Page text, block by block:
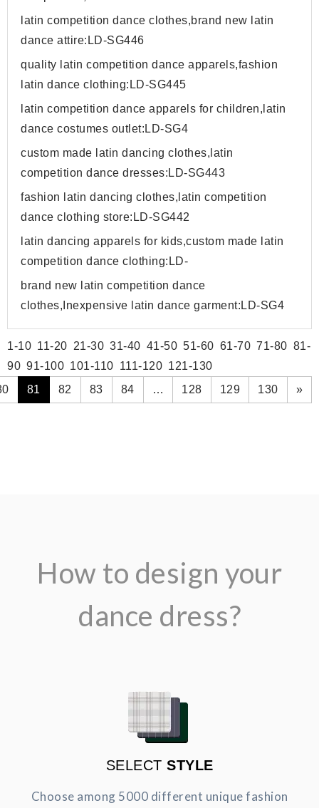
latin competition dance clothes,brand new latin
dance attire:LD-SG446
quality latin competition dance apparels,fashion
latin dance clothing:LD-SG445
latin competition dance apparels for children,latin
dance costumes outlet:LD-SG4
custom made latin dancing clothes,latin
competition dance dresses:LD-SG443
fashion latin dancing clothes,latin competition
dance clothing store:LD-SG442
latin dancing apparels for kids,custom made latin
competition dance clothing:LD-
brand new latin competition dance
clothes,Inexpensive latin dance garment:LD-SG4
1-10 11-20 21-30 31-40 41-50 51-60 61-70 71-80 81-
90 91-100 101-110 111-120 121-130
81 82 83 84 … 128 129 130 »
How to design your
dance dress?
SELECT STYLE
Choose among 5000 different unique fashion